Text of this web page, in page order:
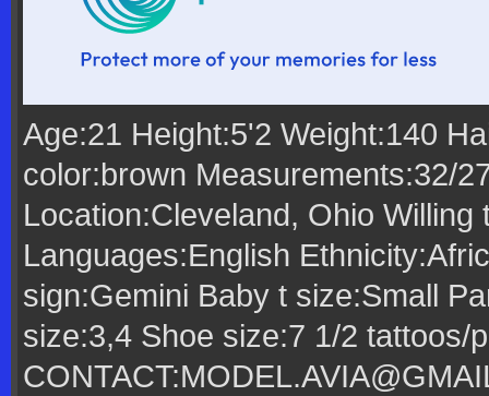
Age:21 Height:5'2 Weight:140
color:brown Measurements:32/
Location:Cleveland, Ohio Willing
Languages:English
sign:Gemini Baby t size:Small
size:3,4 Shoe size:7 1/2 tattoos/